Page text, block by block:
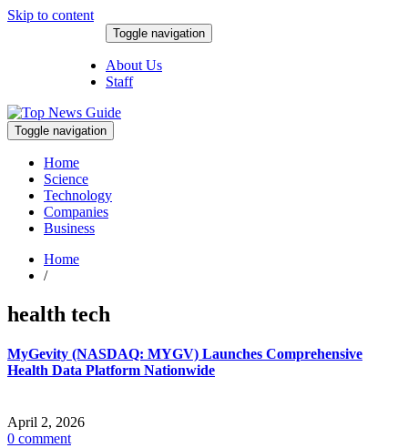
Skip to content
Toggle navigation
About Us
Staff
Toggle navigation
Home
Science
Technology
Companies
Business
Home
/
health tech
MyGevity (NASDAQ: MYGV) Launches Comprehensive
Health Data Platform Nationwide
April 2, 2026
0 comment